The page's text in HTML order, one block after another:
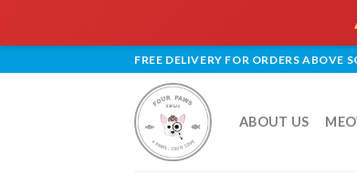
to
FREE DELIVERY FOR ORDERS ABOVE
ABOUT US